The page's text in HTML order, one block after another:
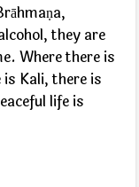
they are
Where there is
Kali, there is
life is